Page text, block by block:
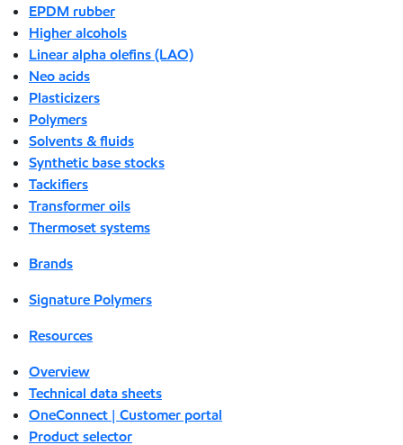
EPDM rubber
Higher alcohols
Linear alpha olefins (LAO)
Neo acids
Plasticizers
Polymers
Solvents & fluids
Synthetic base stocks
Tackifiers
Transformer oils
Thermoset systems
Brands
Signature Polymers
Resources
Overview
Technical data sheets
OneConnect | Customer portal
Product selector